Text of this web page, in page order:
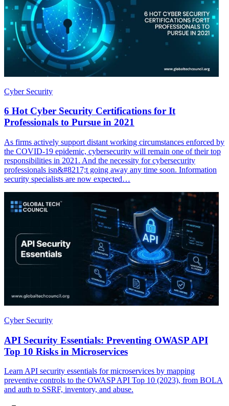
Cyber Security
6 Hot Cyber Security Certifications for It
Professionals to Pursue in 2021
As firms actively support distant working circumstances enforced by
the COVID-19 epidemic, cybersecurity will remain one of their top
responsibilities in 2021. And the necessity for cybersecurity
professionals isn&#8217;t going away any time soon. Information
security specialists are now expected…
Cyber Security
API Security Essentials: Preventing OWASP API
Top 10 Risks in Microservices
Learn API security essentials for microservices by mapping
preventive controls to the OWASP API Top 10 (2023), from BOLA
and auth to SSRF, inventory, and abuse.